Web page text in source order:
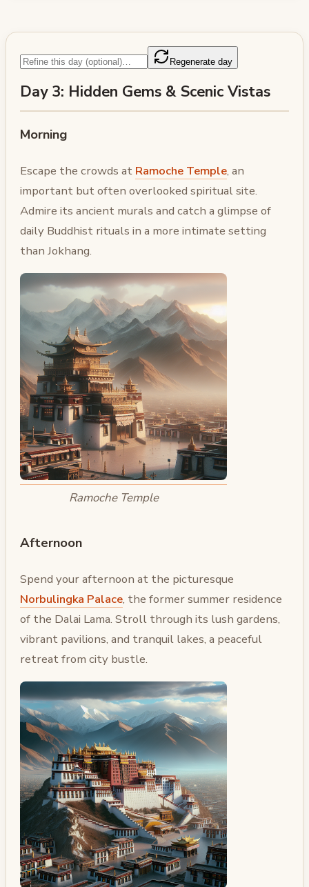
Regenerate day
Day 3: Hidden Gems & Scenic Vistas
Morning
Escape the crowds at Ramoche Temple, an
important but often overlooked spiritual site.
Admire its ancient murals and catch a glimpse of
daily Buddhist rituals in a more intimate setting
than Jokhang.
Ramoche Temple
Afternoon
Spend your afternoon at the picturesque
Norbulingka Palace, the former summer residence
of the Dalai Lama. Stroll through its lush gardens,
vibrant pavilions, and tranquil lakes, a peaceful
retreat from city bustle.